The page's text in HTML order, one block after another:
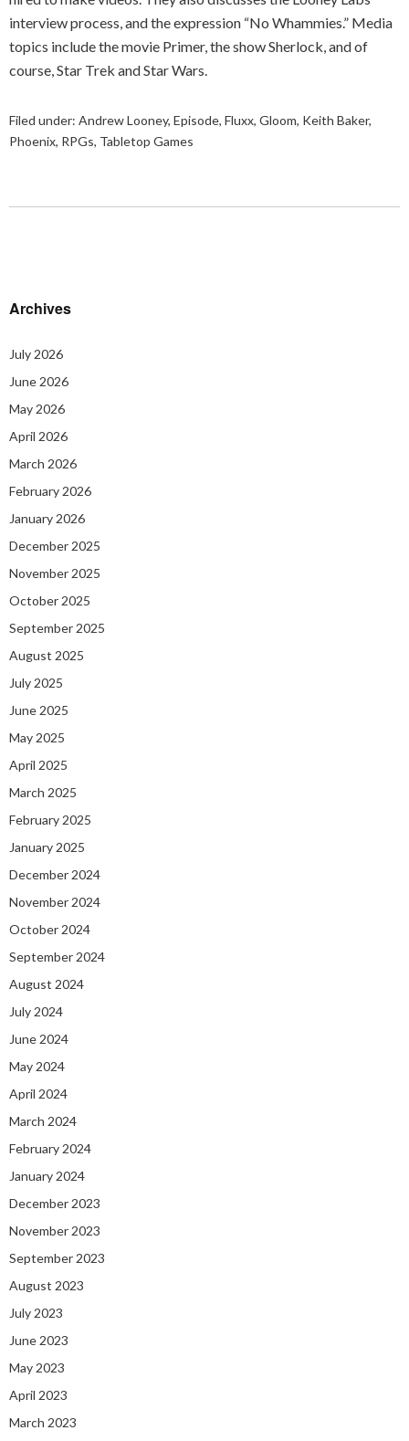
interview process, and the expression “No Whammies.” Media
topics include the movie Primer, the show Sherlock, and of
course, Star Trek and Star Wars.
Filed under: Andrew Looney, Episode, Fluxx, Gloom, Keith Baker,
Phoenix, RPGs, Tabletop Games
Archives
July 2026
June 2026
May 2026
April 2026
March 2026
February 2026
January 2026
December 2025
November 2025
October 2025
September 2025
August 2025
July 2025
June 2025
May 2025
April 2025
March 2025
February 2025
January 2025
December 2024
November 2024
October 2024
September 2024
August 2024
July 2024
June 2024
May 2024
April 2024
March 2024
February 2024
January 2024
December 2023
November 2023
September 2023
August 2023
July 2023
June 2023
May 2023
April 2023
March 2023